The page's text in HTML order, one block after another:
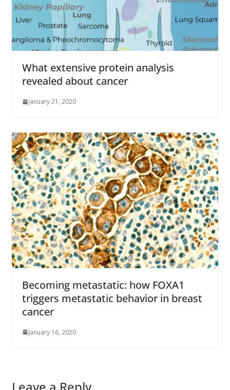
What extensive protein analysis
revealed about cancer
January 21, 2020
Becoming metastatic: how FOXA1
triggers metastatic behavior in breast
cancer
January 16, 2020
Leave a Reply